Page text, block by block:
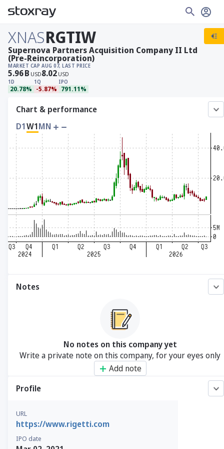
XNASRGTIW
MARKET CAP
5.96B USD
AUG 07, LAST PRICE
8.02 USD
1D
20.78%
1Q
-5.87%
IPO
791.11%
Supernova Partners Acquisition Company II Ltd
(Pre-Reincorporation)
Chart & performance
D1W1MN
Notes
No notes on this company yet
Write a private note on this company, for your eyes only
Add note
Profile
URL
https://www.rigetti.com
IPO date